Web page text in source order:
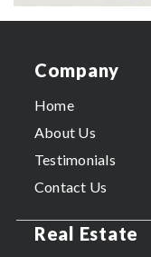
Company
Home
About Us
Testimonials
Contact Us
Real Estate